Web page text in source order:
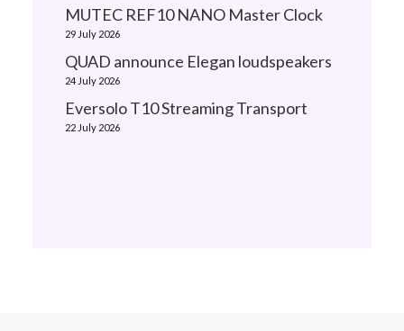
MUTEC REF10 NANO Master Clock
29 July 2026
QUAD announce Elegan loudspeakers
24 July 2026
Eversolo T10 Streaming Transport
22 July 2026